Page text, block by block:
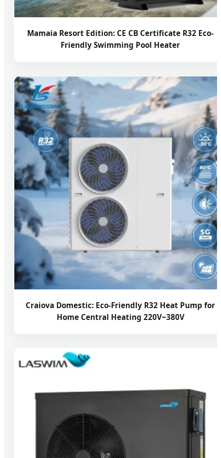
Mamaia Resort Edition: CE CB Certificate R32 Eco-
Friendly Swimming Pool Heater
Craiova Domestic: Eco-Friendly R32 Heat Pump for
Home Central Heating 220V~380V